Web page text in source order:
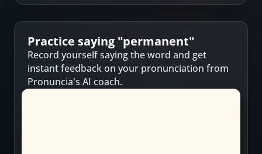
Practice saying "permanent"
Record yourself saying the word and get
instant feedback on your pronunciation from
Pronuncia's AI coach.